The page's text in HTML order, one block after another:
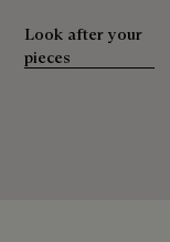
Look after your
pieces